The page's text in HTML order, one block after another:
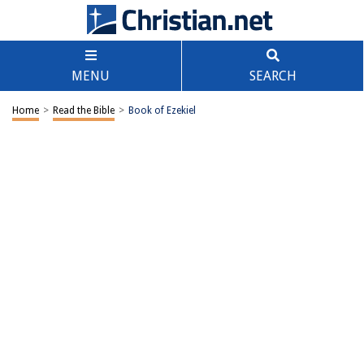
MENU SEARCH
Home > Read the Bible > Book of Ezekiel